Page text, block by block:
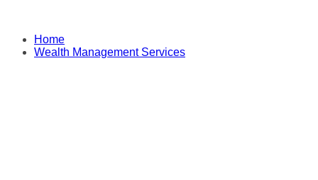
Home
Wealth Management Services